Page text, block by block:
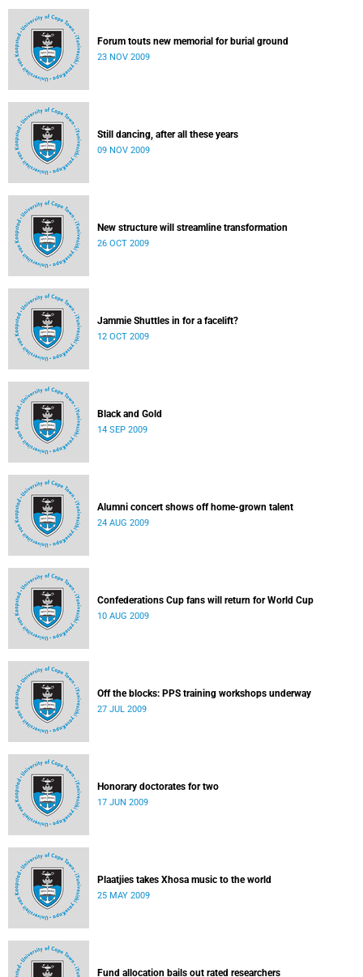
Forum touts new memorial for burial ground
23 NOV 2009
Still dancing, after all these years
09 NOV 2009
New structure will streamline transformation
26 OCT 2009
Jammie Shuttles in for a facelift?
12 OCT 2009
Black and Gold
14 SEP 2009
Alumni concert shows off home-grown talent
24 AUG 2009
Confederations Cup fans will return for World Cup
10 AUG 2009
Off the blocks: PPS training workshops underway
27 JUL 2009
Honorary doctorates for two
17 JUN 2009
Plaatjies takes Xhosa music to the world
25 MAY 2009
Fund allocation bails out rated researchers